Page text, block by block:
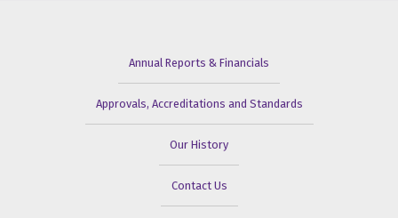
Annual Reports & Financials
Approvals, Accreditations and Standards
Our History
Contact Us